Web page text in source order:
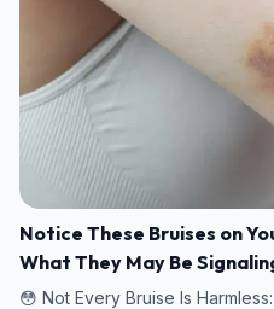
Notice These Bruises on
What They May Be
😳 Not Every Bruise Is